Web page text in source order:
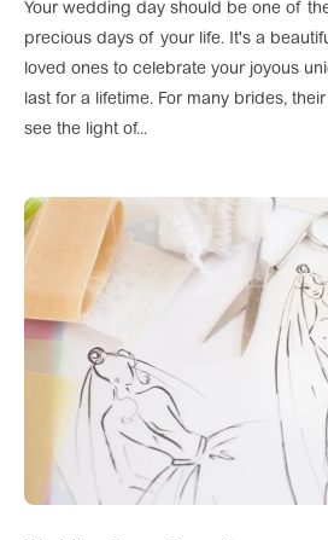
Your wedding day should be one of
precious days of your life. It's a
loved ones to celebrate your joyous
last for a lifetime. For many brides,
see the light of...